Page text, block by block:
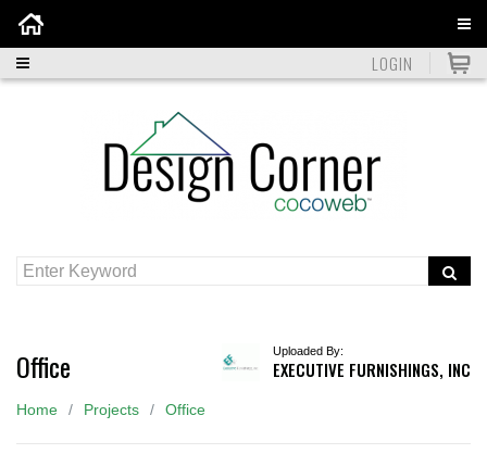
LOGIN
Office Uploaded By:
EXECUTIVE FURNISHINGS, INC
Home Projects Office